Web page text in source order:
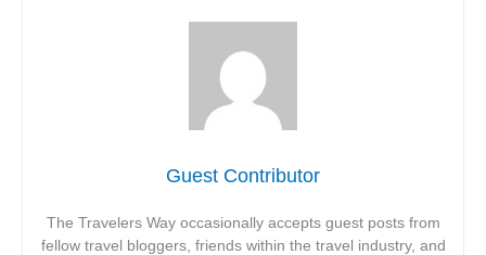
Guest Contributor
The Travelers Way occasionally accepts guest posts from
fellow travel bloggers, friends within the travel industry, and